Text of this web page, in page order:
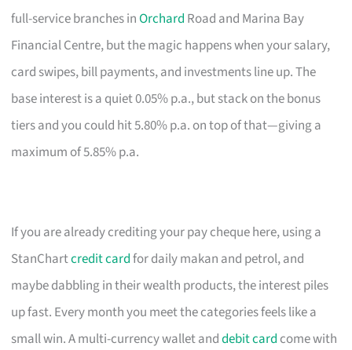
full-service branches inOrchard Road and Marina Bay
Financial Centre, but the magic happens when your salary,
card swipes, bill payments, and investments line up. The
base interest is a quiet 0.05% p.a., but stack on the bonus
tiers and you could hit 5.80% p.a. on top of that—giving a
maximum of 5.85% p.a.
If you are already crediting your pay cheque here, using a
StanChartcredit cardfor daily makan and petrol, and
maybe dabbling in their wealth products, the interest piles
up fast. Every month you meet the categories feels like a
small win. A multi-currency wallet anddebit card come with